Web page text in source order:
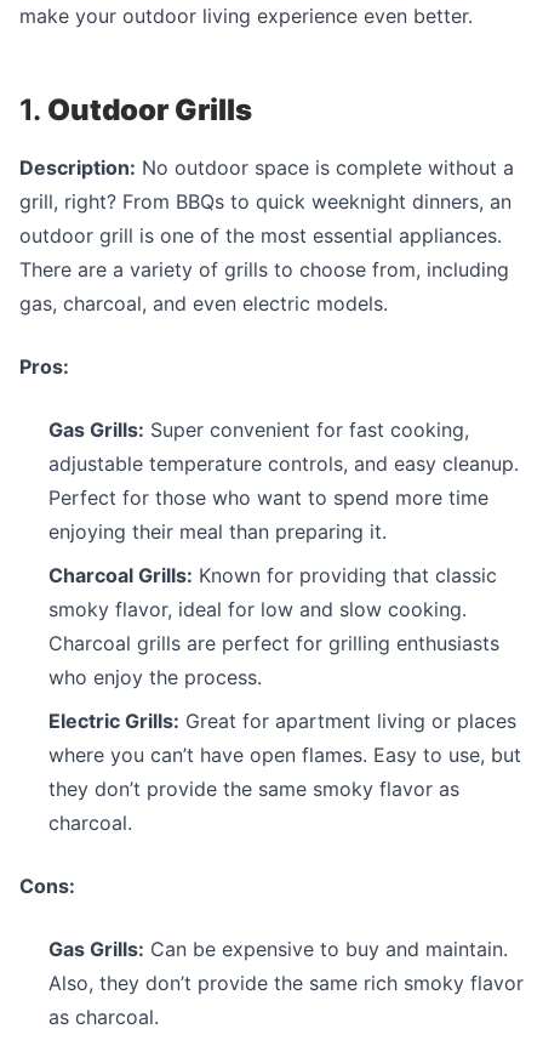
make your outdoor living experience even better.
1. Outdoor Grills
Description: No outdoor space is complete without a
grill, right? From BBQs to quick weeknight dinners, an
outdoor grill is one of the most essential appliances.
There are a variety of grills to choose from, including
gas, charcoal, and even electric models.
Pros:
Gas Grills: Super convenient for fast cooking,
adjustable temperature controls, and easy cleanup.
Perfect for those who want to spend more time
enjoying their meal than preparing it.
Charcoal Grills: Known for providing that classic
smoky flavor, ideal for low and slow cooking.
Charcoal grills are perfect for grilling enthusiasts
who enjoy the process.
Electric Grills: Great for apartment living or places
where you can’t have open flames. Easy to use, but
they don’t provide the same smoky flavor as
charcoal.
Cons:
Gas Grills: Can be expensive to buy and maintain.
Also, they don’t provide the same rich smoky flavor
as charcoal.